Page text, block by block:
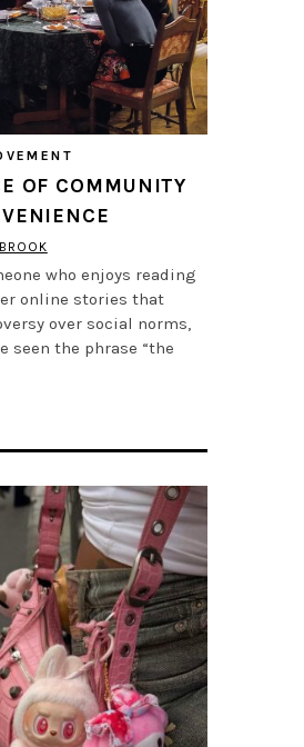
OF COMMUNITY
who enjoys reading
online stories that
over social norms,
seen the phrase “the